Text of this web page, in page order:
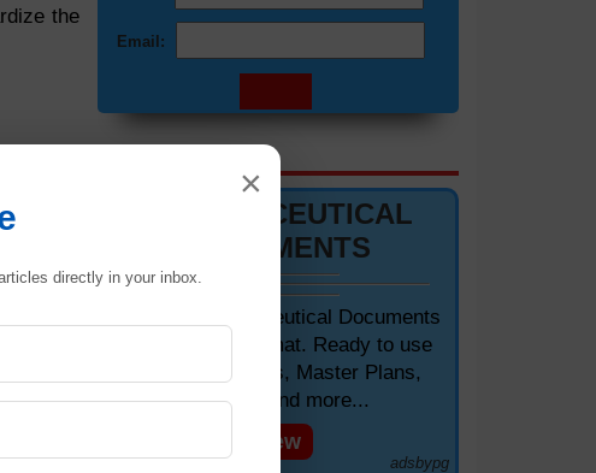
the
Email:
PHARMACEUTICAL
DOCUMENTS
Editable Pharmaceutical Documents
in MS-Word Format. Ready to use
SOPs, Protocols, Master Plans,
Manuals and more...
View
adsbypg
×
directly in your inbox.